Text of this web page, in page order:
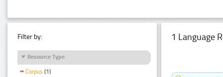
Filter by:
Resource Type
Corpus (1)
1 Language